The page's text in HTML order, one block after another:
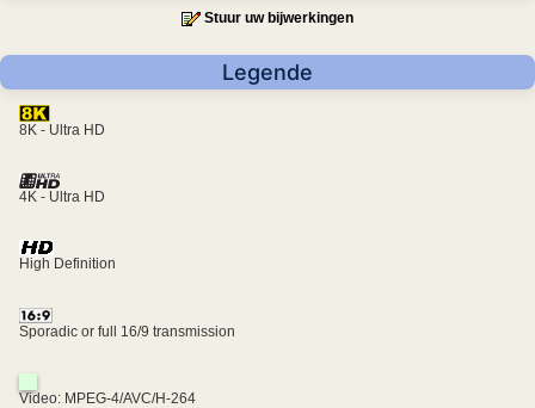
Stuur uw bijwerkingen
Legende
8K - Ultra HD
4K - Ultra HD
High Definition
Sporadic or full 16/9 transmission
Video: MPEG-4/AVC/H-264